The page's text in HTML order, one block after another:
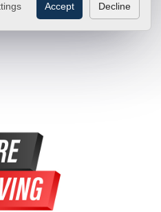
Accept Decline